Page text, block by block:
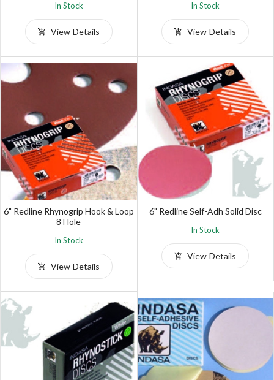
In Stock
View Details
In Stock
View Details
6" Redline Rhynogrip Hook & Loop
8 Hole
In Stock
View Details
6" Redline Self-Adh Solid Disc
In Stock
View Details